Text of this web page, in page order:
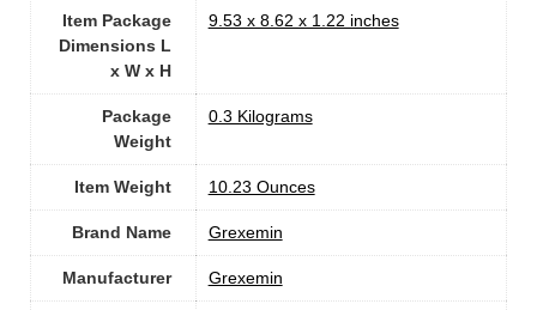
Item Package
Dimensions L
x W x H
‎9.53 x 8.62 x 1.22 inches
Package
Weight
‎0.3 Kilograms
Item Weight ‎10.23 Ounces
Brand Name ‎Grexemin
Manufacturer ‎Grexemin